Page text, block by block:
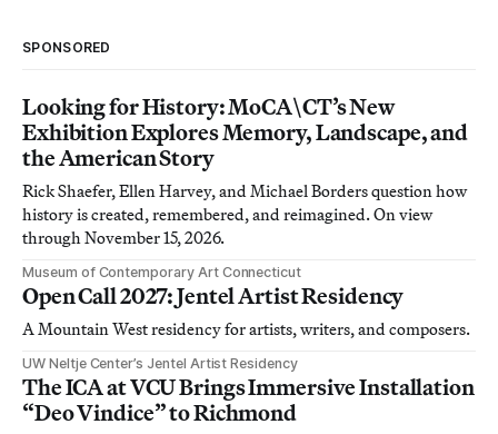
SPONSORED
Looking for History: MoCA\CT’s New
Exhibition Explores Memory, Landscape, and
the American Story
Rick Shaefer, Ellen Harvey, and Michael Borders question how
history is created, remembered, and reimagined. On view
through November 15, 2026.
Museum of Contemporary Art Connecticut
Open Call 2027: Jentel Artist Residency
A Mountain West residency for artists, writers, and composers.
UW Neltje Center’s Jentel Artist Residency
The ICA at VCU Brings Immersive Installation
“Deo Vindice” to Richmond